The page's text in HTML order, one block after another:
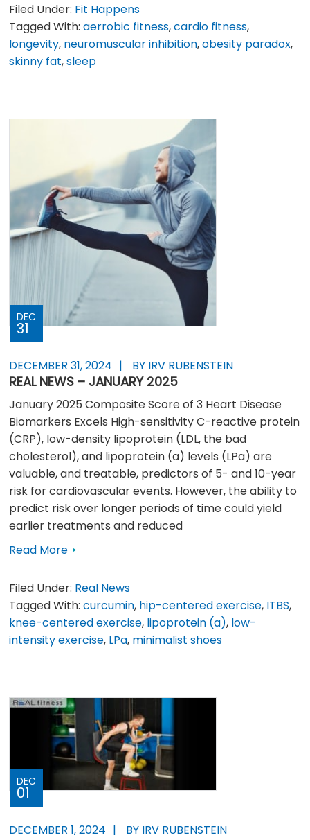
Filed Under: Fit Happens
Tagged With:aerrobic fitness,cardio fitness,
longevity, neuromuscular inhibition,obesity paradox,
skinny fat,sleep
DEC
31
DECEMBER 31, 2024 BY IRV RUBENSTEIN
REAL NEWS – JANUARY 2025
January 2025 Composite Score of 3 Heart Disease
Biomarkers Excels High-sensitivity C-reactive protein
(CRP), low-density lipoprotein (LDL, the bad
cholesterol), and lipoprotein (a) levels (LPa) are
valuable, and treatable, predictors of 5- and 10-year
risk for cardiovascular events. However, the ability to
predict risk over longer periods of time could yield
earlier treatments and reduced
Read More
Filed Under: Real News
Tagged With:curcumin, hip-centered exercise, ITBS,
knee-centered exercise, lipoprotein (a), low-
intensity exercise, LPa, minimalist shoes
DEC
01
DECEMBER 1, 2024 BY IRV RUBENSTEIN